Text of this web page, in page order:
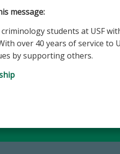
message:
students at USF
over 40 years of service to
by supporting others.